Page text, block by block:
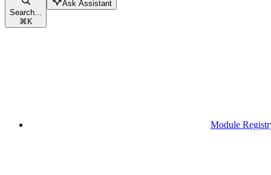
Search...
⌘K
Ask Assistant
Module